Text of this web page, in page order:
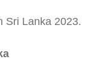
Sri Lanka 2023.